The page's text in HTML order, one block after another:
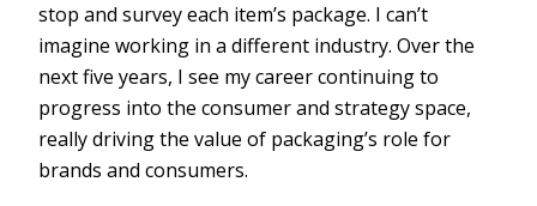
stop and survey each item’s package. I can’t
imagine working in a different industry. Over the
next five years, I see my career continuing to
progress into the consumer and strategy space,
really driving the value of packaging’s role for
brands and consumers.